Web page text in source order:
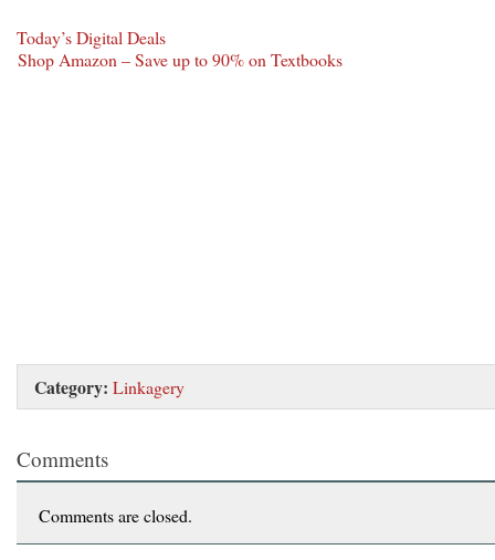
Today’s Digital Deals
Shop Amazon – Save up to 90% on Textbooks
Category: Linkagery
Comments
Comments are closed.